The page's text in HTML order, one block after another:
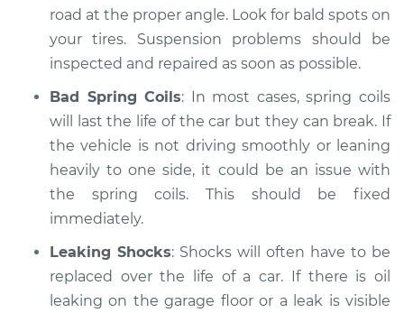
road at the proper angle. Look for bald spots on
your tires. Suspension problems should be
inspected and repaired as soon as possible.
Bad Spring Coils: In most cases, spring coils
will last the life of the car but they can break. If
the vehicle is not driving smoothly or leaning
heavily to one side, it could be an issue with
the spring coils. This should be fixed
immediately.
Leaking Shocks: Shocks will often have to be
replaced over the life of a car. If there is oil
leaking on the garage floor or a leak is visible